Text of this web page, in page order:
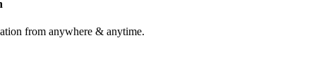
from anywhere & anytime.